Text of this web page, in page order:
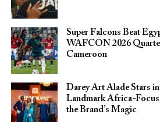
Super Falcons Beat
WAFCON 2026
Cameroon
Darey Art Alade Stars
Landmark Africa-
the Brand’s Magic